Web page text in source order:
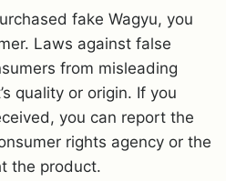
fake Wagyu, you
Laws against false
from misleading
quality or origin. If you
you can report the
rights agency or the
the product.